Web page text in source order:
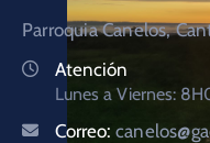
Parroquia Canelos,
Atención
Lunes a Viernes:
Correo: